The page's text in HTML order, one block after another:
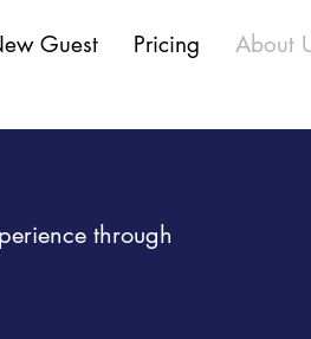
Guest Pricing About
through